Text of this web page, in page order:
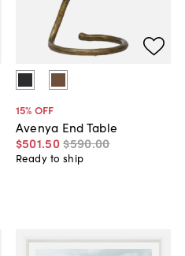
15% OFF
Avenya End Table
$501.50$590.00
Ready to ship